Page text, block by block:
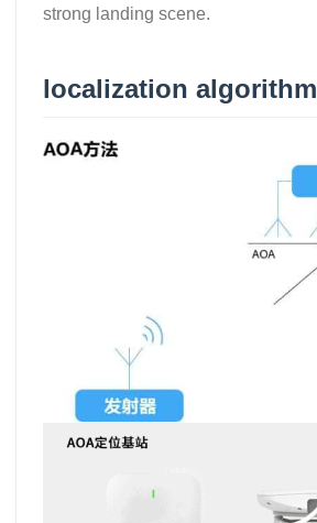
strong landing scene.
localization algorithm